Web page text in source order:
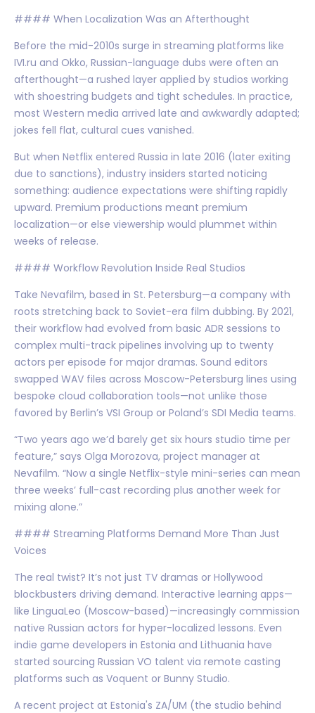
#### When Localization Was an Afterthought
Before the mid-2010s surge in streaming platforms like
IVI.ru and Okko, Russian-language dubs were often an
afterthought—a rushed layer applied by studios working
with shoestring budgets and tight schedules. In practice,
most Western media arrived late and awkwardly adapted;
jokes fell flat, cultural cues vanished.
But when Netflix entered Russia in late 2016 (later exiting
due to sanctions), industry insiders started noticing
something: audience expectations were shifting rapidly
upward. Premium productions meant premium
localization—or else viewership would plummet within
weeks of release.
#### Workflow Revolution Inside Real Studios
Take Nevafilm, based in St. Petersburg—a company with
roots stretching back to Soviet-era film dubbing. By 2021,
their workflow had evolved from basic ADR sessions to
complex multi-track pipelines involving up to twenty
actors per episode for major dramas. Sound editors
swapped WAV files across Moscow-Petersburg lines using
bespoke cloud collaboration tools—not unlike those
favored by Berlin’s VSI Group or Poland’s SDI Media teams.
“Two years ago we’d barely get six hours studio time per
feature,” says Olga Morozova, project manager at
Nevafilm. “Now a single Netflix-style mini-series can mean
three weeks’ full-cast recording plus another week for
mixing alone.”
#### Streaming Platforms Demand More Than Just
Voices
The real twist? It’s not just TV dramas or Hollywood
blockbusters driving demand. Interactive learning apps—
like LinguaLeo (Moscow-based)—increasingly commission
native Russian actors for hyper-localized lessons. Even
indie game developers in Estonia and Lithuania have
started sourcing Russian VO talent via remote casting
platforms such as Voquent or Bunny Studio.
A recent project at Estonia's ZA/UM (the studio behind